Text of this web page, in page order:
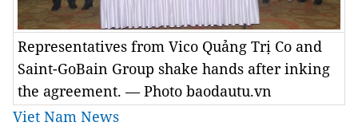
Representatives from Vico Quảng Trị Co and
Saint-GoBain Group shake hands after inking
the agreement. — Photo baodautu.vn
Viet Nam News